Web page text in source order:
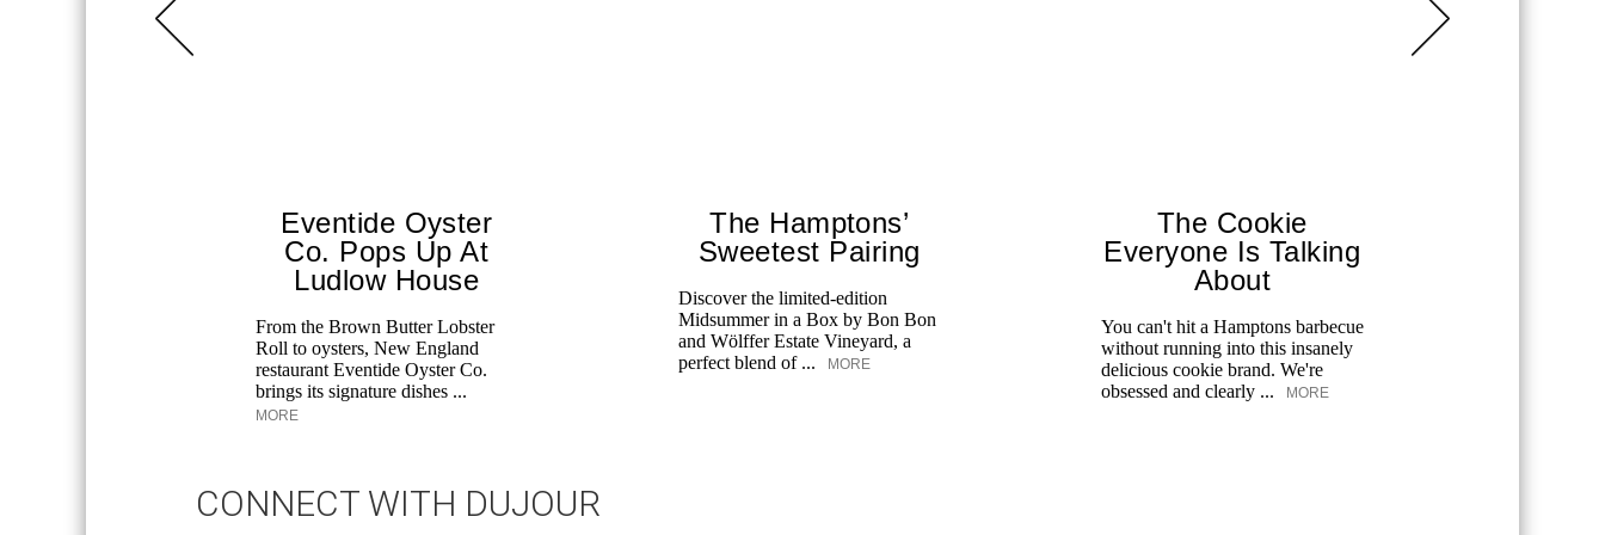
Eventide Oyster
Co. Pops Up At
Ludlow House
From the Brown Butter Lobster
Roll to oysters, New England
restaurant Eventide Oyster Co.
brings its signature dishes ...
MORE
The Hamptons’
Sweetest Pairing
Discover the limited-edition
Midsummer in a Box by Bon Bon
and Wölffer Estate Vineyard, a
perfect blend of ...
MORE
The Cookie
Everyone Is Talking
About
You can't hit a Hamptons barbecue
without running into this insanely
delicious cookie brand. We're
obsessed and clearly ...
MORE
CONNECT WITH DUJOUR